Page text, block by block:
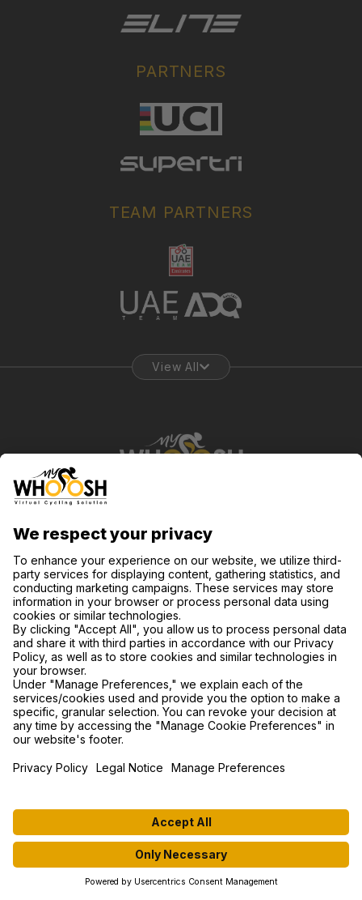
PARTNERS
TEAM PARTNERS
View All
Abu Dhabi, UAE
support@mywhoosh.com
NAVIGATION
GET STARTED